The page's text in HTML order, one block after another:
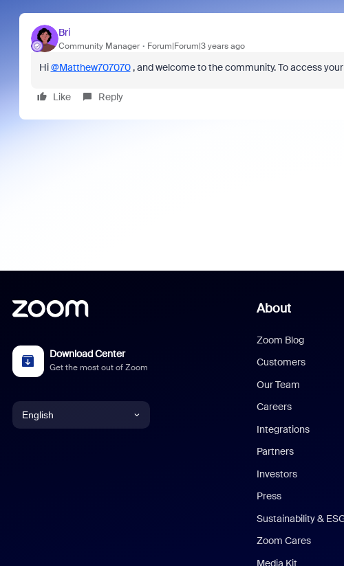
Bri
Community Manager Forum|Forum|3 years ago
Hi@Matthew707070, and welcome to the community. To access
Like Reply
Download Center
Get the most out of Zoom
English
About
Zoom Blog
Customers
Our Team
Careers
Integrations
Partners
Investors
Press
Sustainability &
Zoom Cares
Media Kit